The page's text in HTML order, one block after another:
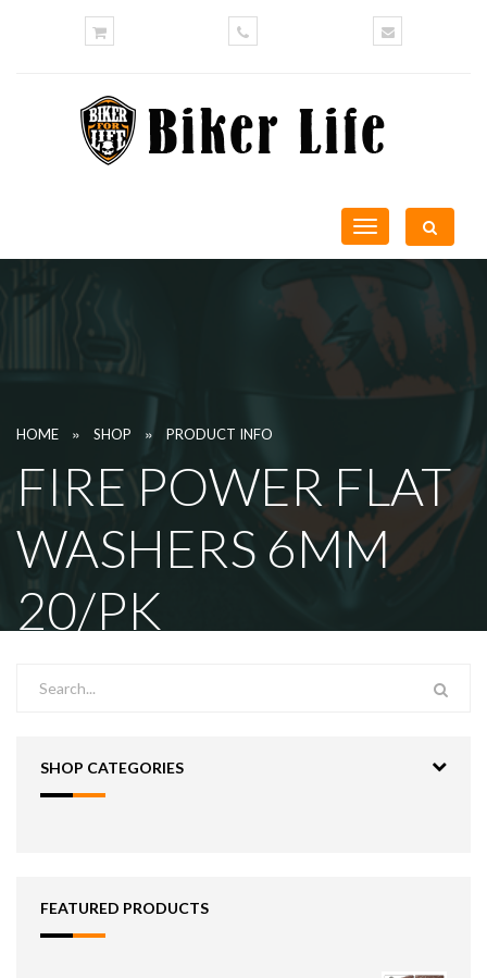
Toggle
navigation
HOME » SHOP » PRODUCT INFO
FIRE POWER FLAT
WASHERS 6MM
20/PK
SHOP CATEGORIES
FEATURED PRODUCTS